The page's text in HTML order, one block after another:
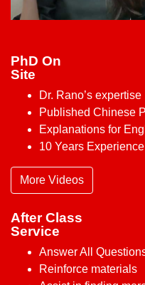
PhD On
Site
Dr. Rano’s expertise
Published Chinese
Explanations for
10 Years Experience
More Videos
After Class
Service
Answer All
Reinforce materials